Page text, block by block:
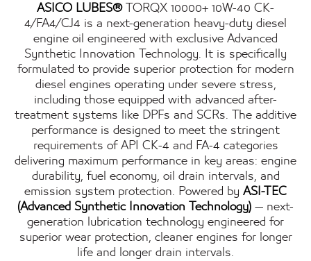
ASICO LUBES®TORQX 10000+ 10W-40 CK-
4/FA4/CJ4 is a next-generation heavy-duty diesel
engine oil engineered with exclusive Advanced
Synthetic Innovation Technology. It is specifically
formulated to provide superior protection for modern
diesel engines operating under severe stress,
including those equipped with advanced after-
treatment systems like DPFs and SCRs. The additive
performance is designed to meet the stringent
requirements of API CK-4 and FA-4 categories
delivering maximum performance in key areas: engine
durability, fuel economy, oil drain intervals, and
emission system protection. Powered by ASI-TEC
(Advanced Synthetic Innovation Technology) — next-
generation lubrication technology engineered for
superior wear protection, cleaner engines for longer
life and longer drain intervals.